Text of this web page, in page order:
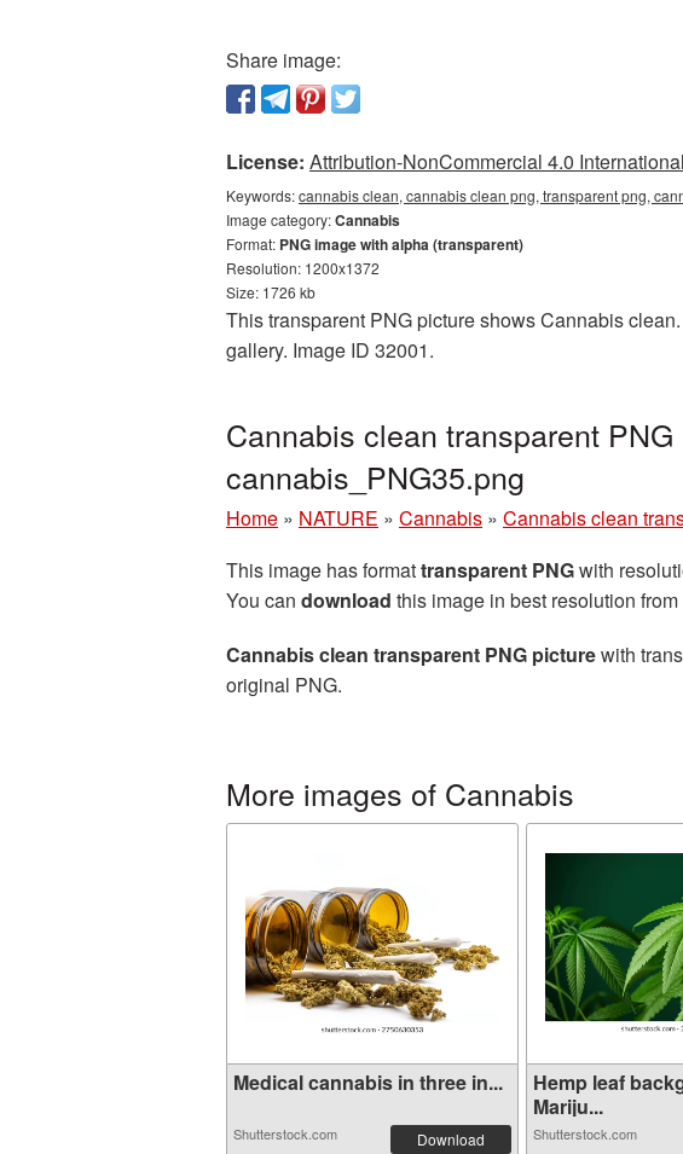
Share image:
License: Attribution-NonCommercial 4.0
Keywords:cannabis clean, cannabis clean png, transparent png,
Image category:Cannabis
Format: PNG image with alpha (transparent)
Resolution: 1200x1372
Size: 1726 kb
This transparent PNG picture shows Cannabis
gallery. Image ID 32001.
Cannabis clean transparent
cannabis_PNG35.png
Home » NATURE » Cannabis » Cannabis clean
This image has formattransparent PNGwith
You can download this image in best resolution
Cannabis clean transparent PNG picturewith
original PNG.
More images of Cannabis
Medical cannabis in three in...
Shutterstock.com Download
Hemp leaf
Mariju...
Shutterstock.com